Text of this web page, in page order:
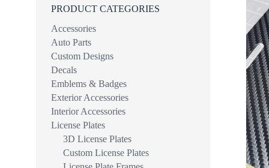
PRODUCT CATEGORIES
Accessories
Auto Parts
Custom Designs
Decals
Emblems & Badges
Exterior Accessories
Interior Accessories
License Plates
3D License Plates
Custom License Plates